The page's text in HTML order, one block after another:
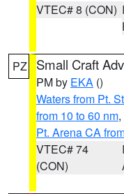
VTEC# 8 (CON)
PZ Small Craft
PM by EKA ()
Waters from Pt.
from 10 to 60 nm,
Pt. Arena CA
VTEC# 74
(CON)